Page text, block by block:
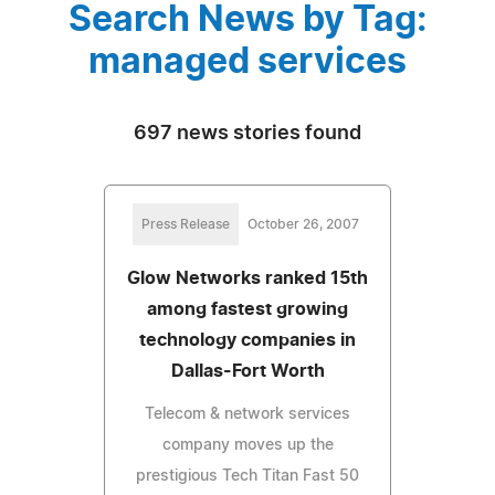
Search News by Tag:
managed services
697 news stories found
Press Release October 26, 2007
Glow Networks ranked 15th
among fastest growing
technology companies in
Dallas-Fort Worth
Telecom & network services
company moves up the
prestigious Tech Titan Fast 50